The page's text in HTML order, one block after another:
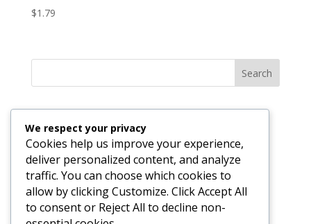
$1.79
Search
Recent Posts
The Invisible Engine: Why Your Business Technology
Should Be Felt, Not Seen
Why Hosting and Development Under One Roof Just
Works Better
We respect your privacy
Cookies help us improve your experience,
deliver personalized content, and analyze
traffic. You can choose which cookies to
allow by clicking Customize. Click Accept All
to consent or Reject All to decline non-